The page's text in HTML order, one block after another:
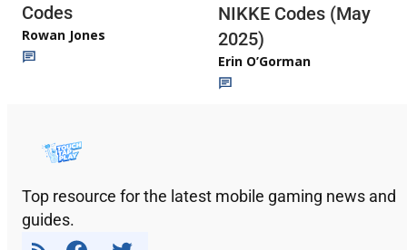
Codes
Rowan Jones
NIKKE Codes (May
2025)
Erin O’Gorman
Top resource for the latest mobile gaming news and
guides.